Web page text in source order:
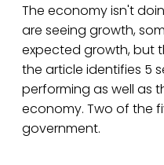
The economy isn't
are seeing growth,
expected growth, but
the article identifies 5
performing as well as
economy. Two of the
government.